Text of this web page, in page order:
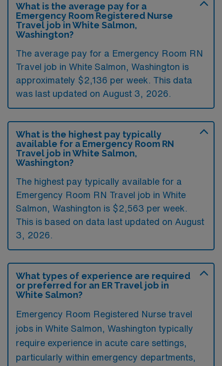
What is the average pay for a
Emergency Room Registered Nurse
Travel job in White Salmon,
Washington?
The average pay for a Emergency Room RN
Travel job in White Salmon, Washington is
approximately $2,136 per week. This data
was last updated on August 3, 2026.
What is the highest pay typically
available for a Emergency Room RN
Travel job in White Salmon,
Washington?
The highest pay typically available for a
Emergency Room RN Travel job in White
Salmon, Washington is $2,563 per week.
This is based on data last updated on August
3, 2026.
What types of experience are required
or preferred for an ER Travel job in
White Salmon?
Emergency Room Registered Nurse travel
jobs in White Salmon, Washington typically
require experience in acute care settings,
particularly within emergency departments,